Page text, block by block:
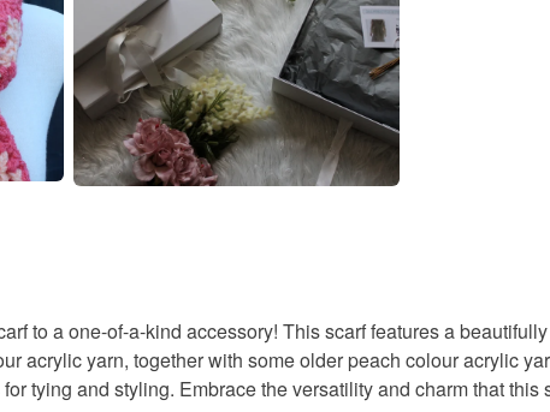
to a one-of-a-kind accessory! This scarf features a
acrylic yarn, together with some older peach colour acrylic
tying and styling. Embrace the versatility and charm that this